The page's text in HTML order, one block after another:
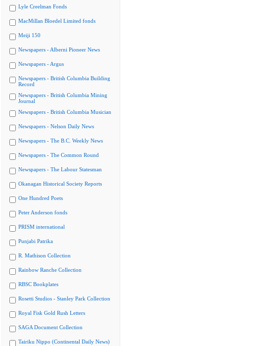
Lyle Creelman Fonds
MacMillan Bloedel Limited fonds
Meiji 150
Newspapers - Alberni Pioneer News
Newspapers - Argus
Newspapers - British Columbia Building
Record
Newspapers - British Columbia Mining
Journal
Newspapers - British Columbia Musician
Newspapers - Nelson Daily News
Newspapers - The B.C. Weekly News
Newspapers - The Common Round
Newspapers - The Labour Statesman
Okanagan Historical Society Reports
One Hundred Poets
Peter Anderson fonds
PRISM international
Punjabi Patrika
R. Mathison Collection
Rainbow Ranche Collection
RBSC Bookplates
Rosetti Studios - Stanley Park Collection
Royal Fisk Gold Rush Letters
SAGA Document Collection
Tairiku Nippo (Continental Daily News)